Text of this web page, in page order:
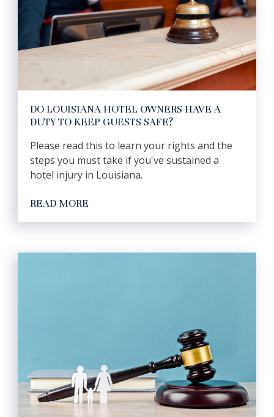
DO LOUISIANA HOTEL OWNERS HAVE A
DUTY TO KEEP GUESTS SAFE?
Please read this to learn your rights and the
steps you must take if you've sustained a
hotel injury in Louisiana.
READ MORE